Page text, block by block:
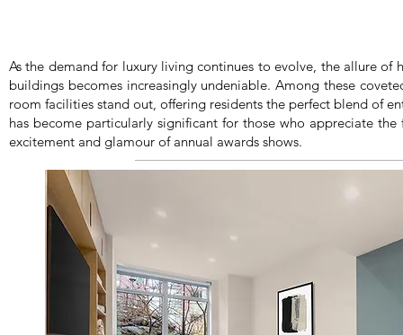
As the demand for luxury living continues to evolve, the allure of
buildings becomes increasingly undeniable. Among these
room facilities stand out, offering residents the perfect blend of
has become particularly significant for those who appreciate
excitement and glamour of annual awards shows.